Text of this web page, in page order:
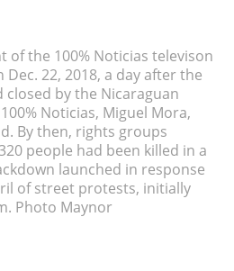
of the 100% Noticias televison
22, 2018, a day after the
by the Nicaraguan
Noticias, Miguel Mora,
By then, rights groups
people had been killed in a
launched in response
of street protests, initially
Photo Maynor